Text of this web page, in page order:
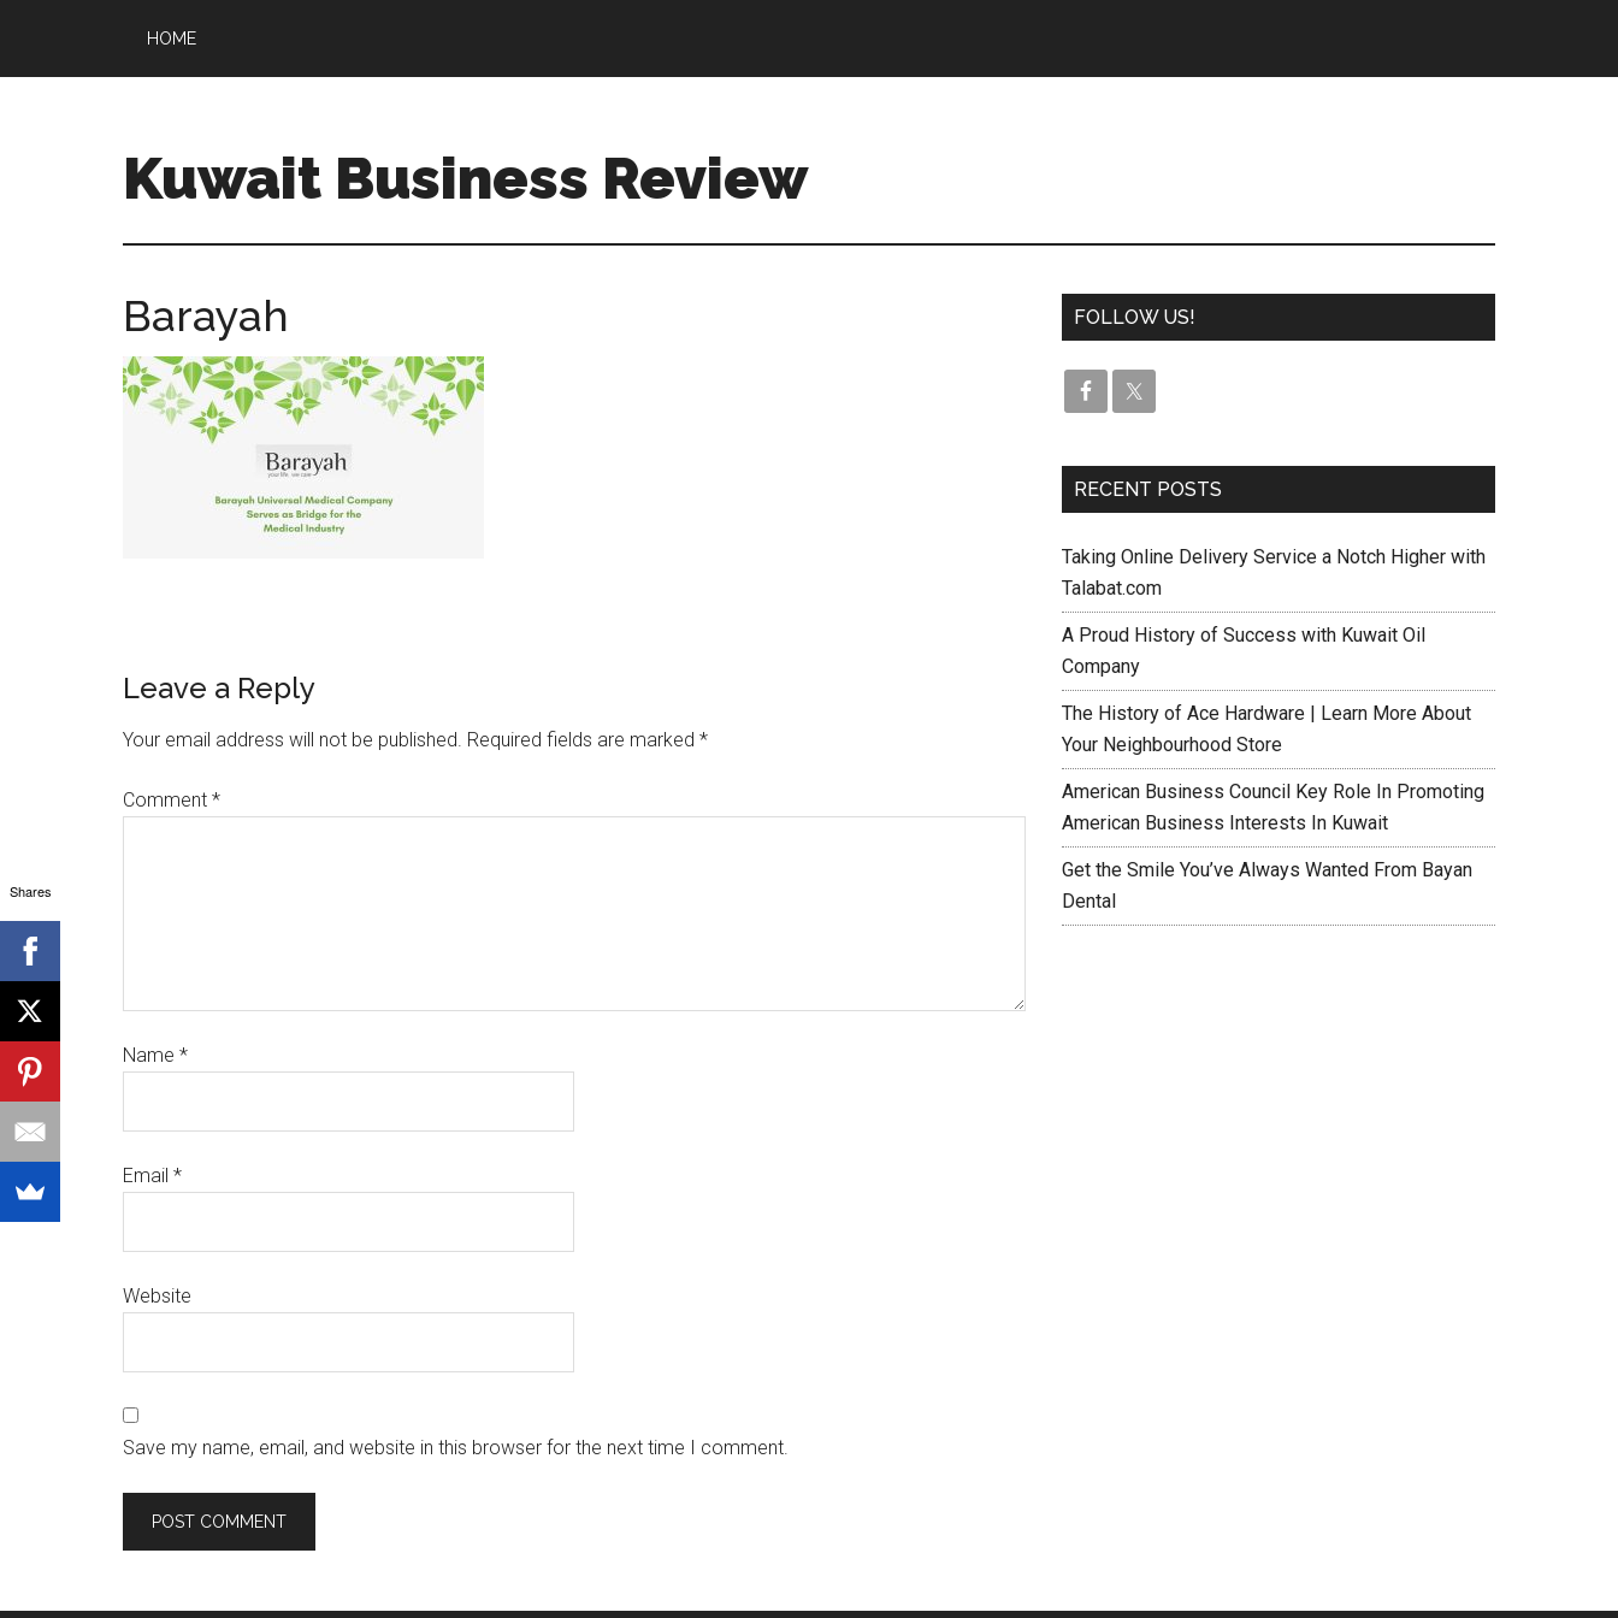
HOME
Kuwait Business Review
Barayah
Leave a Reply
Your email address will not be published. Required fields are marked *
Comment *
Name *
Email *
Website
Save my name, email, and website in this browser for the next time I comment.
FOLLOW US!
RECENT POSTS
Taking Online Delivery Service a Notch Higher with
Talabat.com
A Proud History of Success with Kuwait Oil
Company
The History of Ace Hardware | Learn More About
Your Neighbourhood Store
American Business Council Key Role In Promoting
American Business Interests In Kuwait
Get the Smile You’ve Always Wanted From Bayan
Dental
Shares